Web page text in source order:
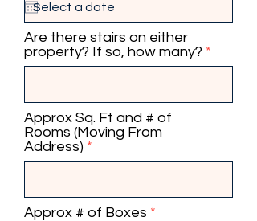
u
i
r
e
Are there stairs on either
property? If so, how many?
Approx Sq. Ft and # of
Rooms (Moving From
Address)
Approx # of Boxes